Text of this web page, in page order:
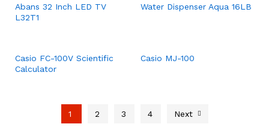
Abans 32 Inch LED TV
L32T1
Water Dispenser Aqua 16LB
Casio FC-100V Scientific
Calculator
Casio MJ-100
1 2 3 4 Next